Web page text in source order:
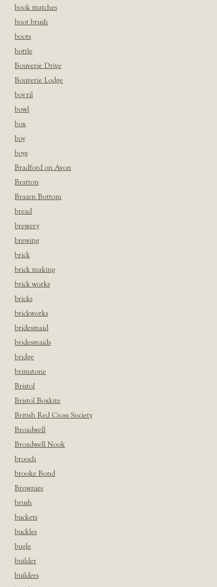
book matches
boot brush
boots
bottle
Bouverie Drive
Bouverie Lodge
bovril
bowl
box
boy
boys
Bradford on Avon
Bratton
Brazen Bottom
bread
brewery
brewing
brick
brick making
brick works
bricks
brickworks
bridesmaid
bridesmaids
bridge
brimstone
Bristol
Bristol Boxkite
British Red Cross Society
Broadwell
Broadwell Nook
brooch
brooke Bond
Brownies
brush
buckets
buckles
bugle
builder
builders